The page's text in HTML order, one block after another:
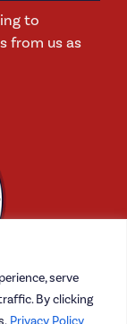
serve
By clicking
to
from us as